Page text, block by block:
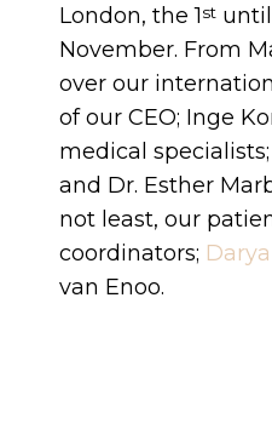
London, the 1st
November. From
over our
of our CEO; Inge
medical
and Dr. Esther
not least, our
coordinators;
van Enoo.